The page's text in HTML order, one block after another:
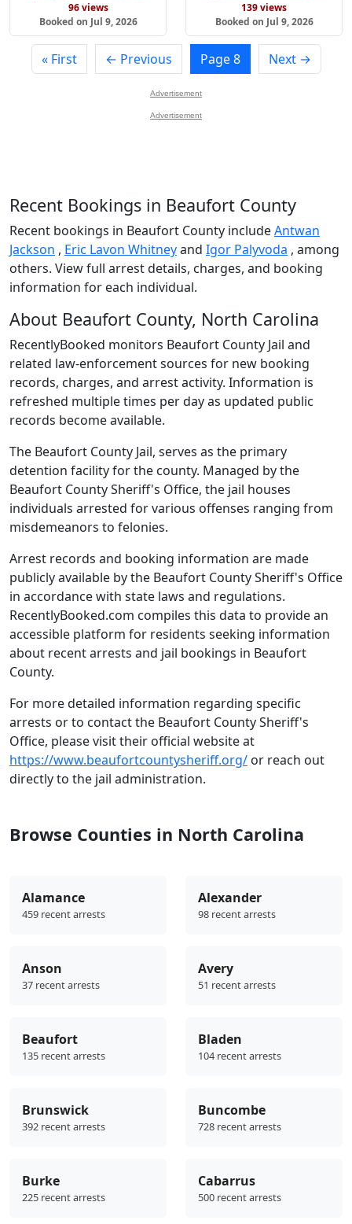
96 views
Booked on Jul 9, 2026
139 views
Booked on Jul 9, 2026
« First ← Previous Page 8 Next →
Advertisement
Advertisement
Recent Bookings in Beaufort County
Recent bookings in Beaufort County includeAntwan
Jackson , Eric Lavon Whitneyand Igor Palyvoda , among
others. View full arrest details, charges, and booking
information for each individual.
About Beaufort County, North Carolina
RecentlyBooked monitors Beaufort County Jail and
related law-enforcement sources for new booking
records, charges, and arrest activity. Information is
refreshed multiple times per day as updated public
records become available.
The Beaufort County Jail, serves as the primary
detention facility for the county. Managed by the
Beaufort County Sheriff's Office, the jail houses
individuals arrested for various offenses ranging from
misdemeanors to felonies.
Arrest records and booking information are made
publicly available by the Beaufort County Sheriff's Office
in accordance with state laws and regulations.
RecentlyBooked.com compiles this data to provide an
accessible platform for residents seeking information
about recent arrests and jail bookings in Beaufort
County.
For more detailed information regarding specific
arrests or to contact the Beaufort County Sheriff's
Office, please visit their official website at
https://www.beaufortcountysheriff.org/ or reach out
directly to the jail administration.
Browse Counties in North Carolina
Alamance
459 recent arrests
Alexander
98 recent arrests
Anson
37 recent arrests
Avery
51 recent arrests
Beaufort
135 recent arrests
Bladen
104 recent arrests
Brunswick
392 recent arrests
Buncombe
728 recent arrests
Burke
225 recent arrests
Cabarrus
500 recent arrests